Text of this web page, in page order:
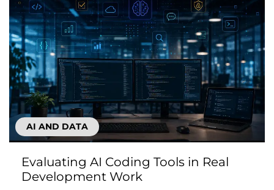
AI AND DATA
Evaluating AI Coding Tools in Real
Development Work